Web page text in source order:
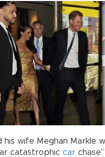
his wife Meghan Markle
catastrophic car